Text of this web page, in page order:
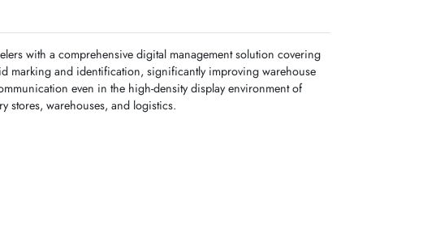
with a comprehensive digital management solution covering
marking and identification, significantly improving warehouse
even in the high-density display environment of
stores, warehouses, and logistics.